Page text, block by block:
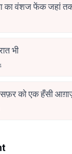
का वंशज फेंक जहां
भी
सफ़र को एक हँसी